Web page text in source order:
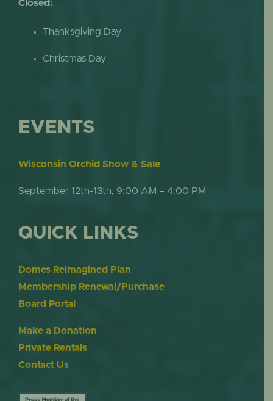
Closed:
Thanksgiving Day
Christmas Day
EVENTS
Wisconsin Orchid Show & Sale
September 12th-13th, 9:00 AM – 4:00 PM
QUICK LINKS
Domes Reimagined Plan
Membership Renewal/Purchase
Board Portal
Make a Donation
Private Rentals
Contact Us